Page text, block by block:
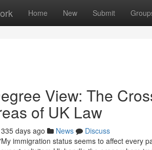
Home New Submit
View: The
of UK Law
335 days ago News
Discuss
immigration status seems to affect every